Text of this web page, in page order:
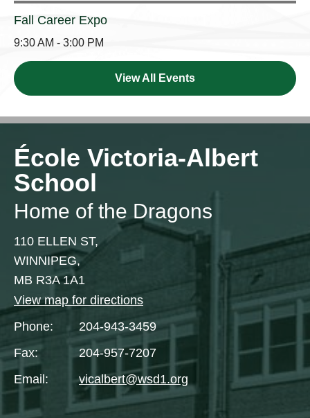
View All Events
Fall Career Expo
9:30 AM - 3:00 PM
École Victoria-Albert
School
Home of the Dragons
110 ELLEN ST,
WINNIPEG,
MB R3A 1A1
View map for directions
Phone:
204-943-3459
Fax:
204-957-7207
Email:
vicalbert@wsd1.org